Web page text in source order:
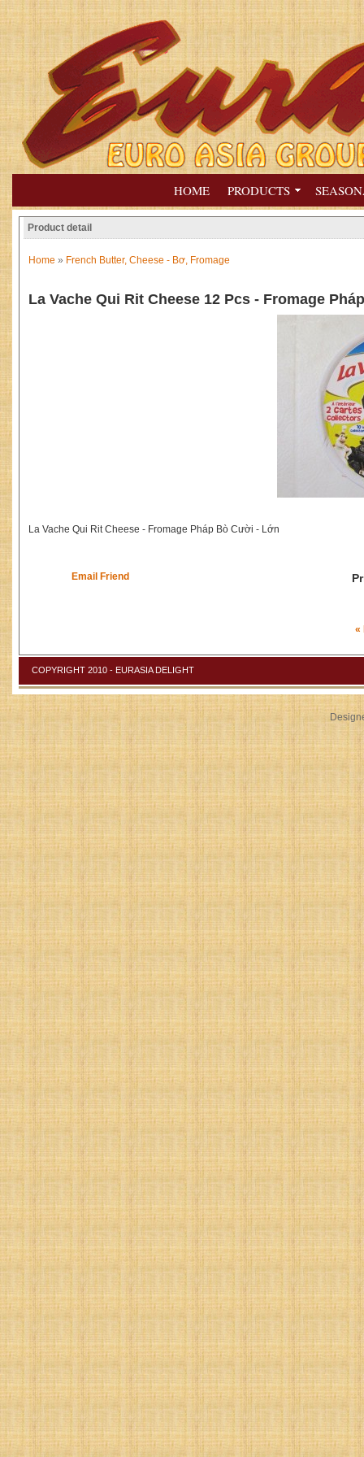
HOME PRODUCTS
Product detail
Home » French Butter, Cheese - Bơ, Fromage
La Vache Qui Rit Cheese 12 Pcs - Fromage
La Vache Qui Rit Cheese - Fromage Pháp Bò Cười - Lớn
Email Friend
«
COPYRIGHT 2010 - EURASIA DELIGHT